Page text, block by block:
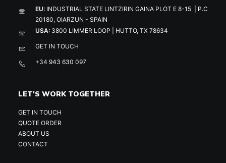
EU: INDUSTRIAL STATE LINTZIRIN GAINA PLOT E 8-15 | P.C
20180, OIARZUN - SPAIN
USA: 3800 LIMMER LOOP | HUTTO, TX 78634
GET IN TOUCH
+34 943 630 097
LET'S WORK TOGETHER
GET IN TOUCH
QUOTE ORDER
ABOUT US
CONTACT